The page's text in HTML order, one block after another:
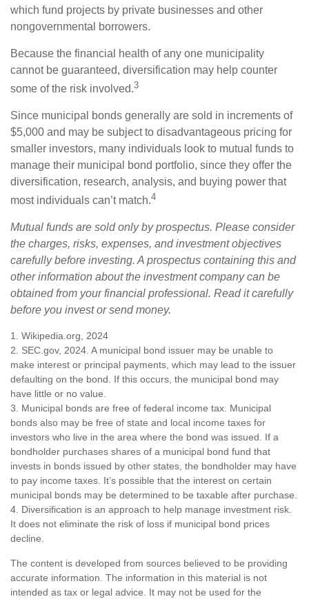
which fund projects by private businesses and other
nongovernmental borrowers.
Because the financial health of any one municipality
cannot be guaranteed, diversification may help counter
some of the risk involved.3
Since municipal bonds generally are sold in increments of
$5,000 and may be subject to disadvantageous pricing for
smaller investors, many individuals look to mutual funds to
manage their municipal bond portfolio, since they offer the
diversification, research, analysis, and buying power that
most individuals can’t match.4
Mutual funds are sold only by prospectus. Please consider
the charges, risks, expenses, and investment objectives
carefully before investing. A prospectus containing this and
other information about the investment company can be
obtained from your financial professional. Read it carefully
before you invest or send money.
1. Wikipedia.org, 2024
2. SEC.gov, 2024. A municipal bond issuer may be unable to
make interest or principal payments, which may lead to the issuer
defaulting on the bond. If this occurs, the municipal bond may
have little or no value.
3. Municipal bonds are free of federal income tax. Municipal
bonds also may be free of state and local income taxes for
investors who live in the area where the bond was issued. If a
bondholder purchases shares of a municipal bond fund that
invests in bonds issued by other states, the bondholder may have
to pay income taxes. It’s possible that the interest on certain
municipal bonds may be determined to be taxable after purchase.
4. Diversification is an approach to help manage investment risk.
It does not eliminate the risk of loss if municipal bond prices
decline.
The content is developed from sources believed to be providing
accurate information. The information in this material is not
intended as tax or legal advice. It may not be used for the